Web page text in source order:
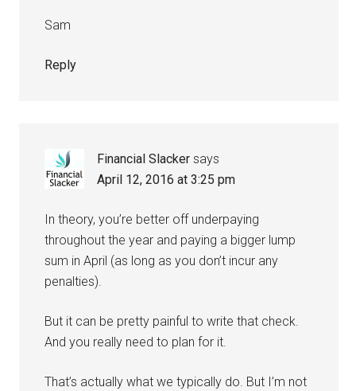
Sam
Reply
Financial Slacker says
April 12, 2016 at 3:25 pm
In theory, you’re better off underpaying
throughout the year and paying a bigger lump
sum in April (as long as you don’t incur any
penalties).
But it can be pretty painful to write that check.
And you really need to plan for it.
That’s actually what we typically do. But I’m not